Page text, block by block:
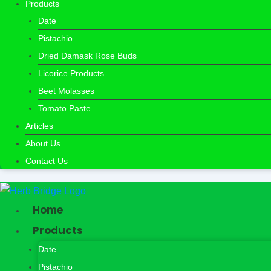
Products
Date
Pistachio
Dried Damask Rose Buds
Licorice Products
Beet Molasses
Tomato Paste
Articles
About Us
Contact Us
Home
Products
Date
Pistachio